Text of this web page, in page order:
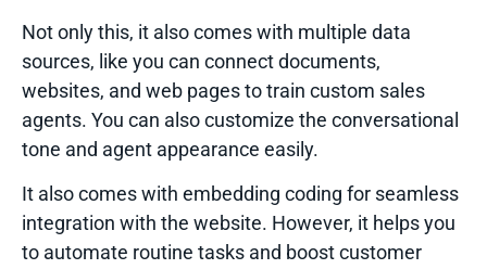
Not only this, it also comes with multiple data
sources, like you can connect documents,
websites, and web pages to train custom sales
agents. You can also customize the conversational
tone and agent appearance easily.
It also comes with embedding coding for seamless
integration with the website. However, it helps you
to automate routine tasks and boost customer